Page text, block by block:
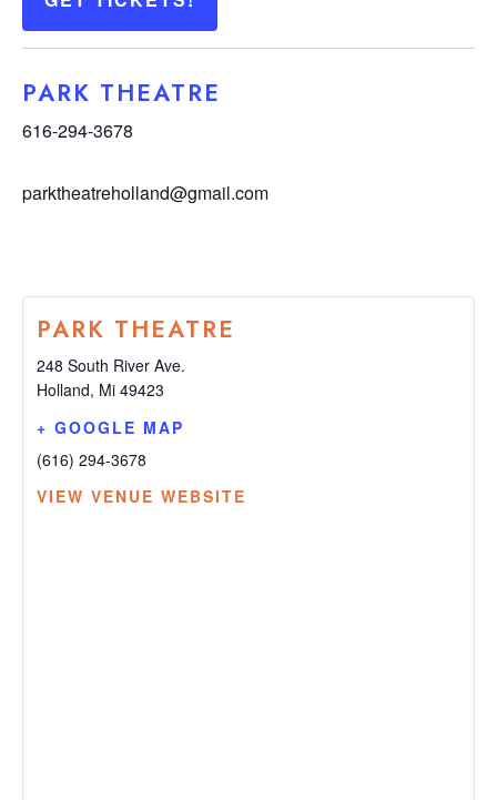
PARK THEATRE
616-294-3678
parktheatreholland@gmail.com
PARK THEATRE
248 South River Ave.
Holland, Mi 49423
+ GOOGLE MAP
(616) 294-3678
VIEW VENUE WEBSITE